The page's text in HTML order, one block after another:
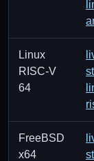
Linux
RISC-V
64
FreeBSD
x64